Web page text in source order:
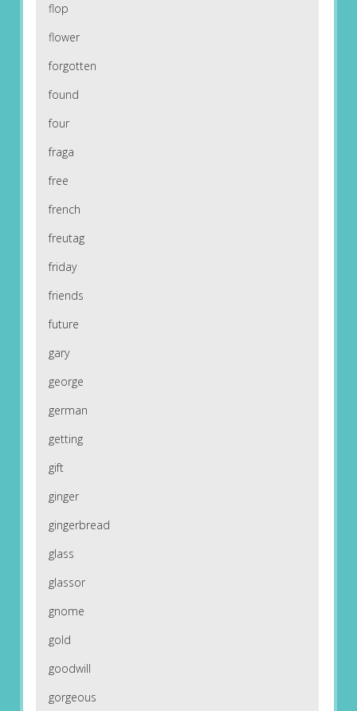
flop
flower
forgotten
found
four
fraga
free
french
freutag
friday
friends
future
gary
george
german
getting
gift
ginger
gingerbread
glass
glassor
gnome
gold
goodwill
gorgeous